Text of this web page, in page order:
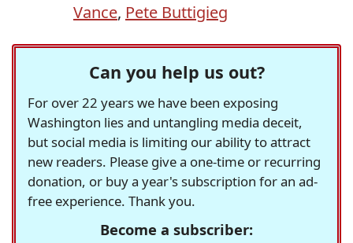
Vance, Pete Buttigieg
Can you help us out?
For over 22 years we have been exposing
Washington lies and untangling media deceit,
but social media is limiting our ability to attract
new readers. Please give a one-time or recurring
donation, or buy a year's subscription for an ad-
free experience. Thank you.
Become a subscriber: